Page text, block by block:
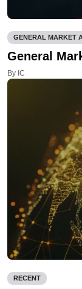
GENERAL MARKET
General
By IC
RECENT